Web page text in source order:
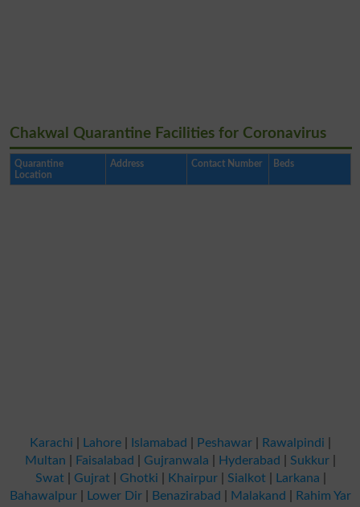
Chakwal Quarantine Facilities for Coronavirus
Quarantine
Location
Address Contact Number Beds
Karachi Lahore Islamabad Peshawar Rawalpindi
Multan
Faisalabad Gujranwala Hyderabad Sukkur
Swat| Gujrat| Ghotki Khairpur| Sialkot| Larkana
Bahawalpur
Lower Dir Benazirabad Malakand
Rahim Yar